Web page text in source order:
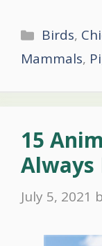
Birds,
Mammals,
15
Always
July 5, 2021